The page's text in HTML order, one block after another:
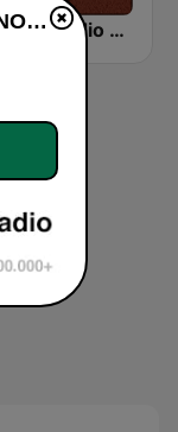
HD Radio - Classic Rock
EVERYTHINGBUTTHENOISE live